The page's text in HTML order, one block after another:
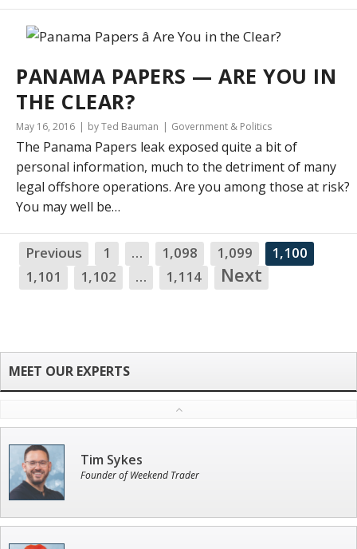
PANAMA PAPERS — ARE YOU IN
THE CLEAR?
May 16, 2016 by Ted Bauman Government & Politics
The Panama Papers leak exposed quite a bit of
personal information, much to the detriment of many
legal offshore operations. Are you among those at risk?
You may well be…
Previous 1 … 1,098 1,099
1,100
1,101
1,102 … 1,114 Next
Tim Sykes
Founder of Weekend Trader